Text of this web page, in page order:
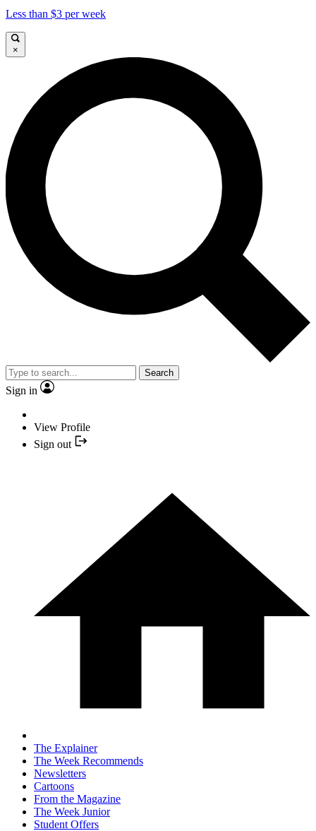
Less than $3 per week
×
Search
Sign in
View Profile
Sign out
The Explainer
The Week Recommends
Newsletters
Cartoons
From the Magazine
The Week Junior
Student Offers